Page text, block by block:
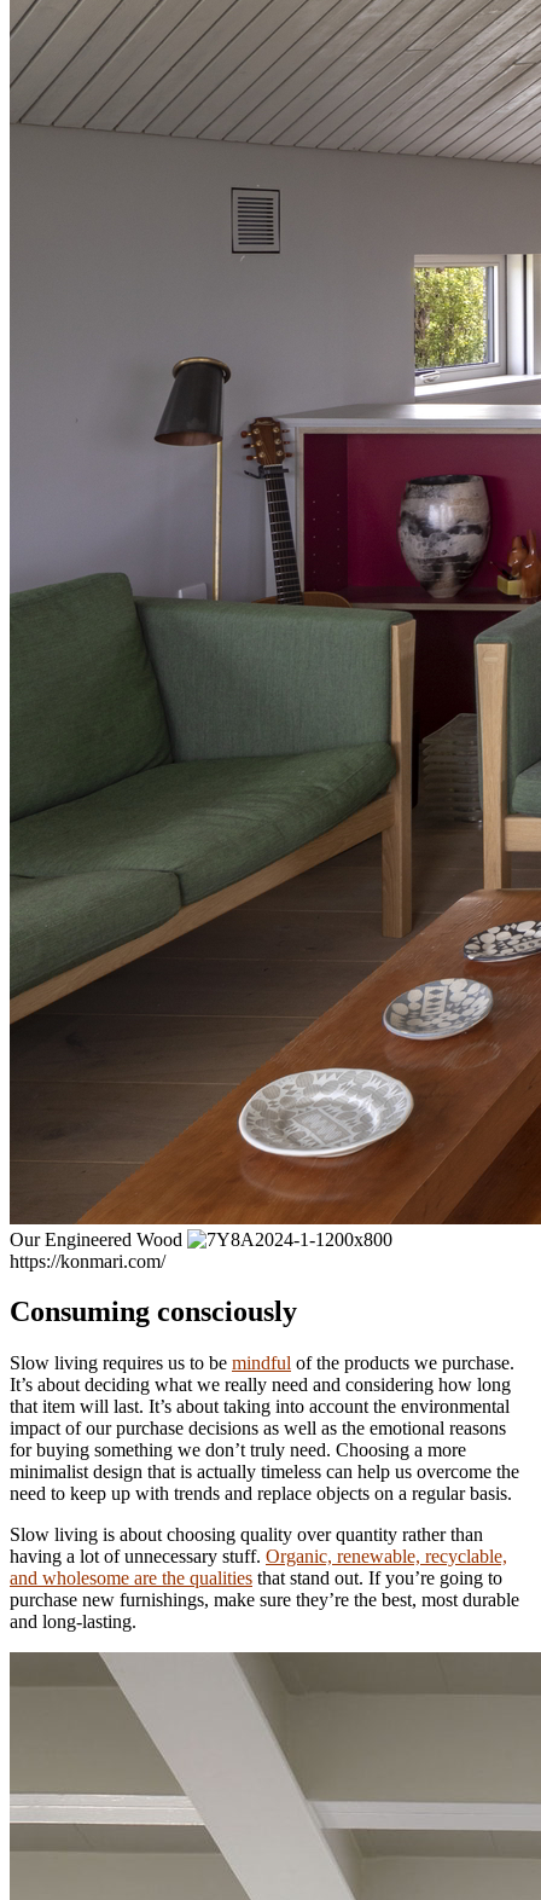
Our Engineered Wood
https://konmari.com/
Consuming consciously
Slow living requires us to be mindful of the products we purchase.
It’s about deciding what we really need and considering how long
that item will last. It’s about taking into account the environmental
impact of our purchase decisions as well as the emotional reasons
for buying something we don’t truly need. Choosing a more
minimalist design that is actually timeless can help us overcome the
need to keep up with trends and replace objects on a regular basis.
Slow living is about choosing quality over quantity rather than
having a lot of unnecessary stuff. Organic, renewable, recyclable,
and wholesome are the qualities that stand out. If you’re going to
purchase new furnishings, make sure they’re the best, most durable
and long-lasting.